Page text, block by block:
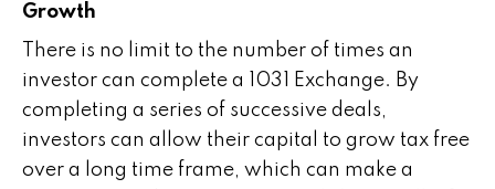
Growth
There is no limit to the number of times an
investor can complete a 1031 Exchange. By
completing a series of successive deals,
investors can allow their capital to grow tax free
over a long time frame, which can make a